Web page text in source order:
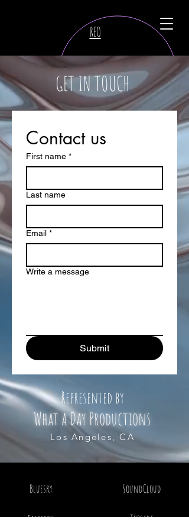
REO
GET IN TOUCH
Contact us
First name *
Last name
Email *
Write a message
Submit
Represented by
What a Day Productions
Los Angeles, CA
Bluesky
Facebook
SoundCloud
Threads